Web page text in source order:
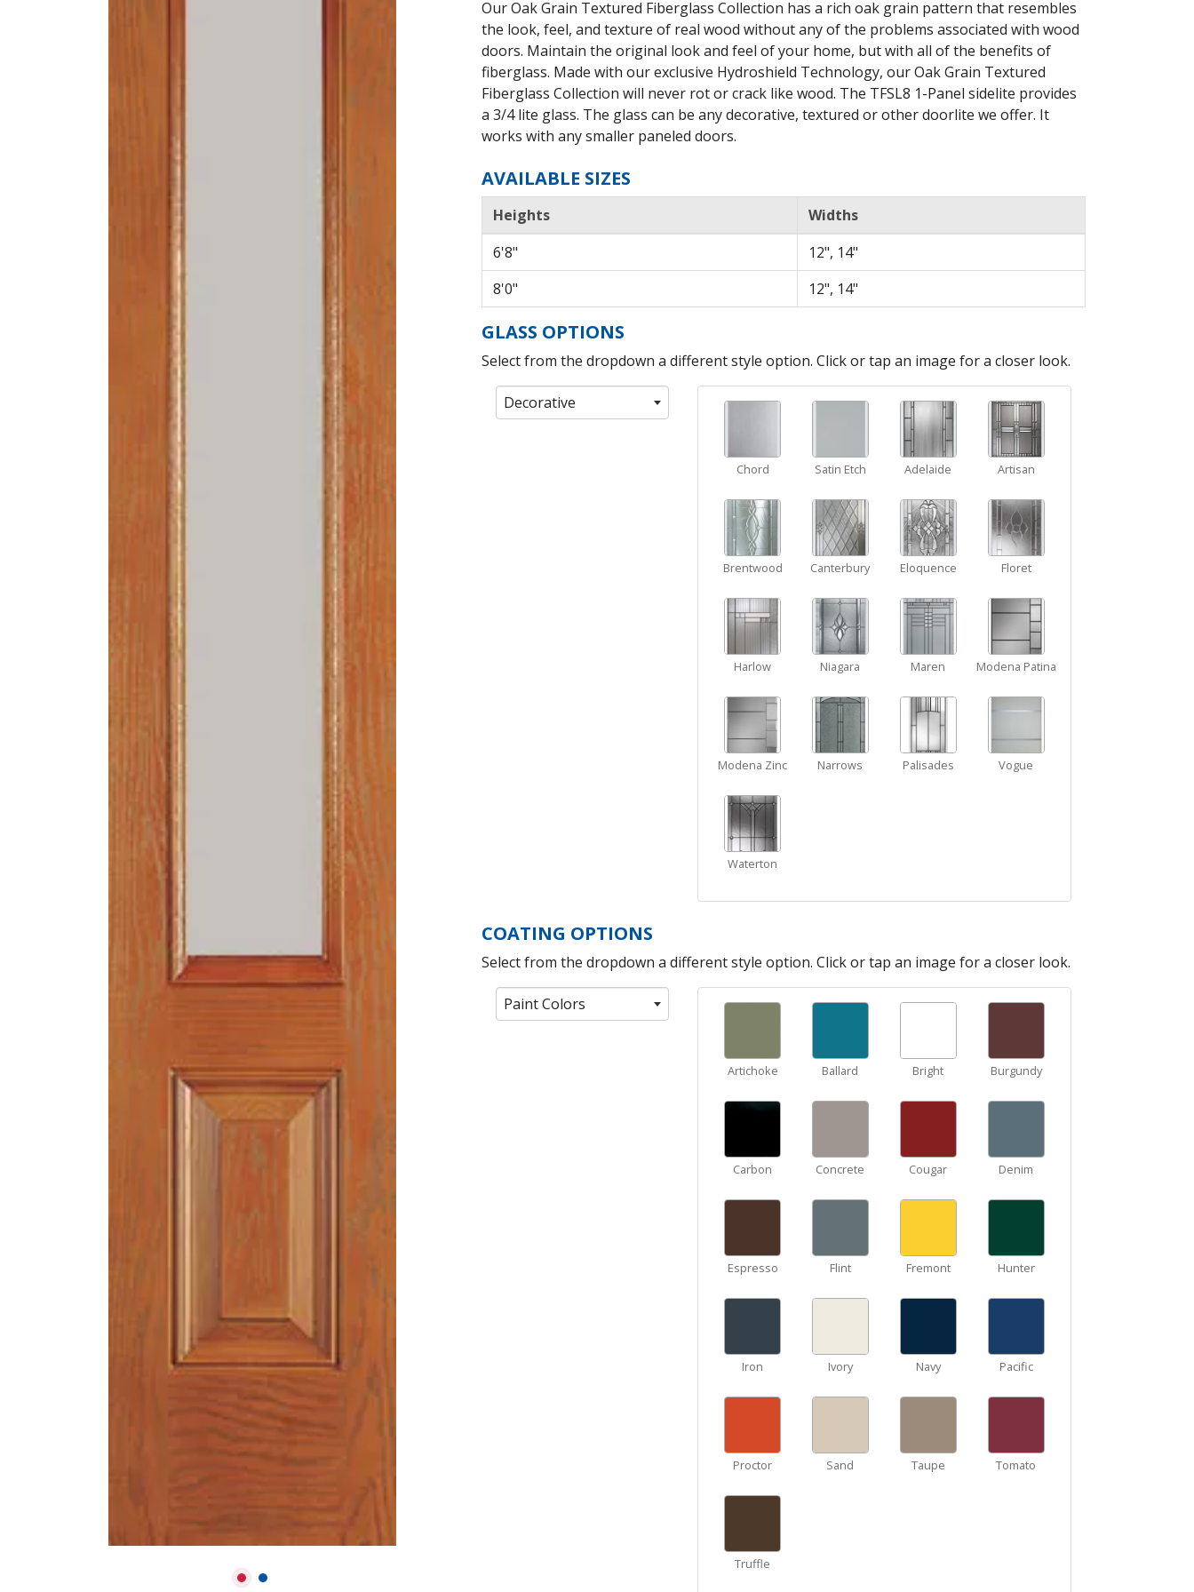
Our Oak Grain Textured Fiberglass Collection has a rich oak grain pattern that resembles
the look, feel, and texture of real wood without any of the problems associated with wood
doors. Maintain the original look and feel of your home, but with all of the benefits of
fiberglass. Made with our exclusive Hydroshield Technology, our Oak Grain Textured
Fiberglass Collection will never rot or crack like wood. The TFSL8 1-Panel sidelite provides
a 3/4 lite glass. The glass can be any decorative, textured or other doorlite we offer. It
works with any smaller paneled doors.
AVAILABLE SIZES
Heights
Widths
6'8"
12", 14"
8'0"
12", 14"
GLASS OPTIONS
Select from the dropdown a different style option. Click or tap an image for a closer look.
Decorative
Chord Satin Etch Adelaide Artisan
Brentwood Canterbury Eloquence Floret
Harlow Niagara Maren Modena Patina
Modena Zinc Narrows Palisades Vogue
Waterton
COATING OPTIONS
Select from the dropdown a different style option. Click or tap an image for a closer look.
Paint Colors
Artichoke Ballard Bright Burgundy
Carbon Concrete Cougar Denim
Espresso Flint Fremont Hunter
Iron Ivory Navy Pacific
Proctor Sand Taupe Tomato
Truffle